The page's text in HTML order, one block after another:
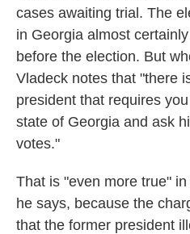
cases awaiting trial. The
in Georgia almost
before the election. But
Vladeck notes that "there
president that requires
state of Georgia and ask
votes."
That is "even more true"
he says, because the
that the former president